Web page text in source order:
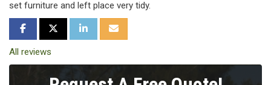
set furniture and left place very tidy.
SHARE ON FACEBOOK
SHARE ON TWITTER
SHARE ON LINKEDIN
SHARE VIA EMAIL
All reviews